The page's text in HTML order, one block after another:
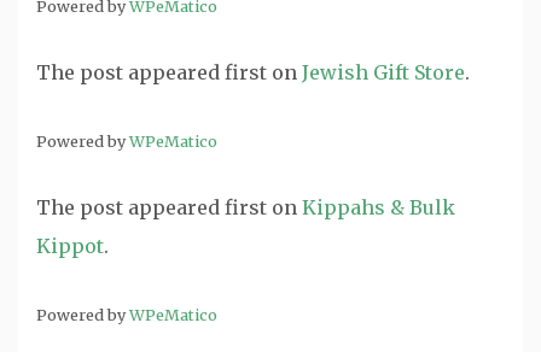
Powered byWPeMatico
The post appeared first on Jewish Gift Store.
Powered byWPeMatico
The post appeared first on Kippahs & Bulk
Kippot.
Powered byWPeMatico